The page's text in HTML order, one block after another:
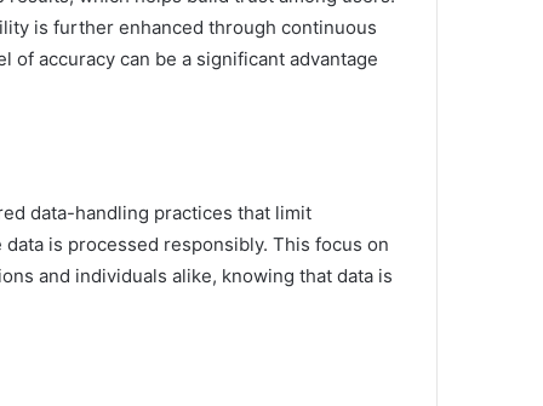
is further enhanced through continuous
accuracy can be a significant advantage
data-handling practices that limit
is processed responsibly. This focus on
and individuals alike, knowing that data is